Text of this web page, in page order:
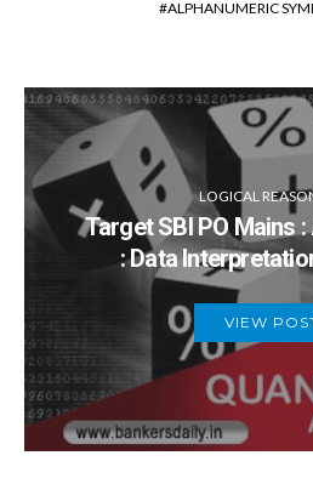
ALPHANUMERIC
LOGICAL
Target SBI PO Mains
: Data
VIEW